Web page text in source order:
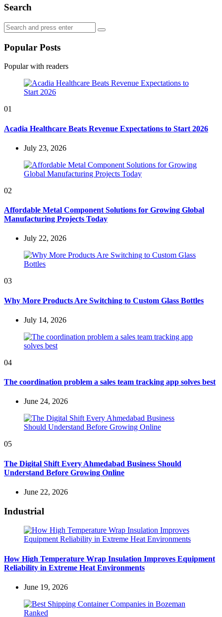
Search
Search
for:
Search
Popular Posts
Popular with readers
01
Acadia Healthcare Beats Revenue Expectations to Start 2026
July 23, 2026
02
Affordable Metal Component Solutions for Growing Global
Manufacturing Projects Today
July 22, 2026
03
Why More Products Are Switching to Custom Glass Bottles
July 14, 2026
04
The coordination problem a sales team tracking app solves best
June 24, 2026
05
The Digital Shift Every Ahmedabad Business Should
Understand Before Growing Online
June 22, 2026
Industrial
How High Temperature Wrap Insulation Improves Equipment
Reliability in Extreme Heat Environments
June 19, 2026